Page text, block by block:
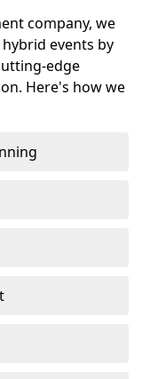
company, we
events by
edge
Here's how we